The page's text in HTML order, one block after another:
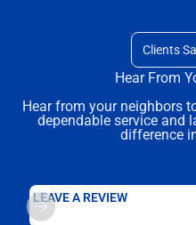
Clients
Hear From
Hear from your neighbors
dependable service and
difference
LEAVE A REVIEW